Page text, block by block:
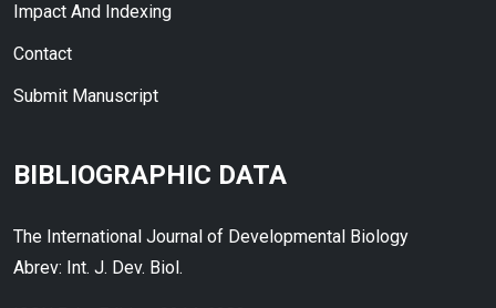
Impact And Indexing
Contact
Submit Manuscript
BIBLIOGRAPHIC DATA
The International Journal of Developmental Biology
Abrev: Int. J. Dev. Biol.